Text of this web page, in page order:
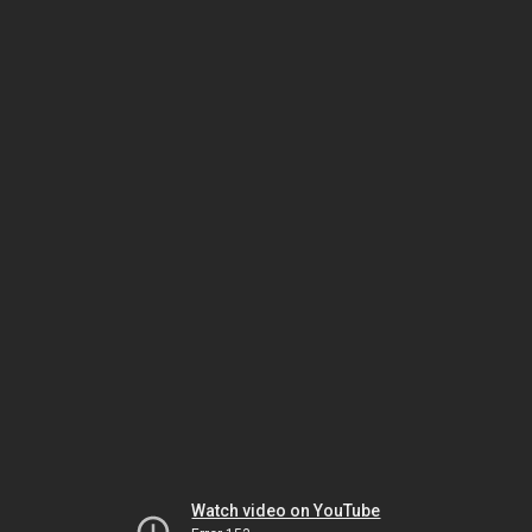
Watch video on YouTube